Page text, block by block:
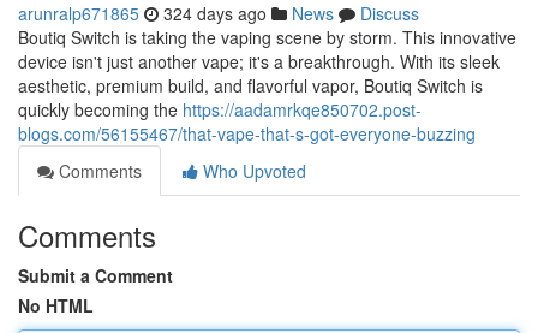
arunralp671865 324 days ago News
Discuss
Boutiq Switch is taking the vaping scene by storm. This innovative
device isn't just another vape; it's a breakthrough. With its sleek
aesthetic, premium build, and flavorful vapor, Boutiq Switch is
quickly becoming the https://aadamrkqe850702.post-
blogs.com/56155467/that-vape-that-s-got-everyone-buzzing
Comments
Who Upvoted
Comments
Submit a Comment
No HTML